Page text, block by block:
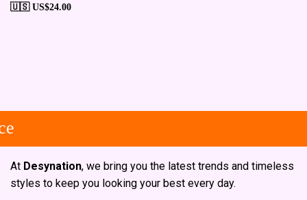
🇺🇸 US$24.00
At Desynation, we bring you the latest trends and timeless
styles to keep you looking your best every day.